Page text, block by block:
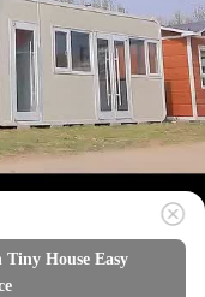
House Easy